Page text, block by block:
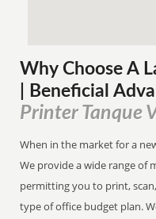
Why Choose A
| Beneficial
Printer Tanque
When in the market for a
We provide a wide range
permitting you to print,
type of office budget plan.